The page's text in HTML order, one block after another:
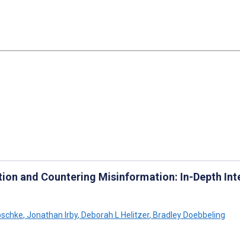
and Countering Misinformation: In-Depth
, Jonathan Irby, Deborah L Helitzer, Bradley Doebbeling